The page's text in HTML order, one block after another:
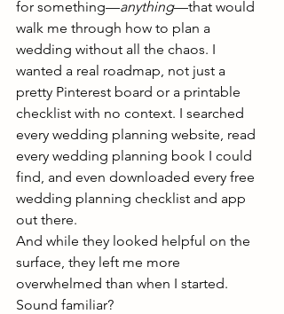
for something—anything—that would
walk me through how to plan a
wedding without all the chaos. I
wanted a real roadmap, not just a
pretty Pinterest board or a printable
checklist with no context. I searched
every wedding planning website, read
every wedding planning book I could
find, and even downloaded every free
wedding planning checklist and app
out there.
And while they looked helpful on the
surface, they left me more
overwhelmed than when I started.
Sound familiar?